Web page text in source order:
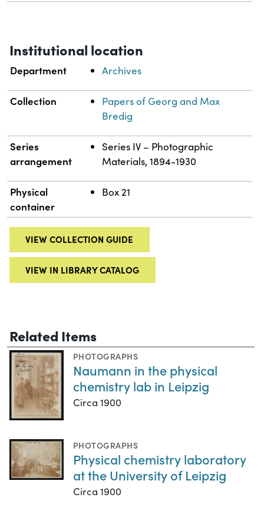
Institutional location
Department Archives
Collection
Papers of Georg and Max
Bredig
Series
arrangement
Series IV – Photographic
Materials, 1894-1930
Physical
container
Box 21
VIEW COLLECTION GUIDE
VIEW IN LIBRARY CATALOG
Related Items
PHOTOGRAPHS
Naumann in the physical
chemistry lab in Leipzig
Circa 1900
PHOTOGRAPHS
Physical chemistry laboratory
at the University of Leipzig
Circa 1900